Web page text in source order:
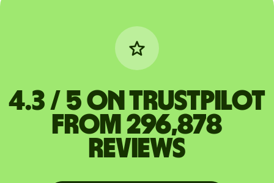
4.3 / 5 on Trustpilot
from 296,878
reviews